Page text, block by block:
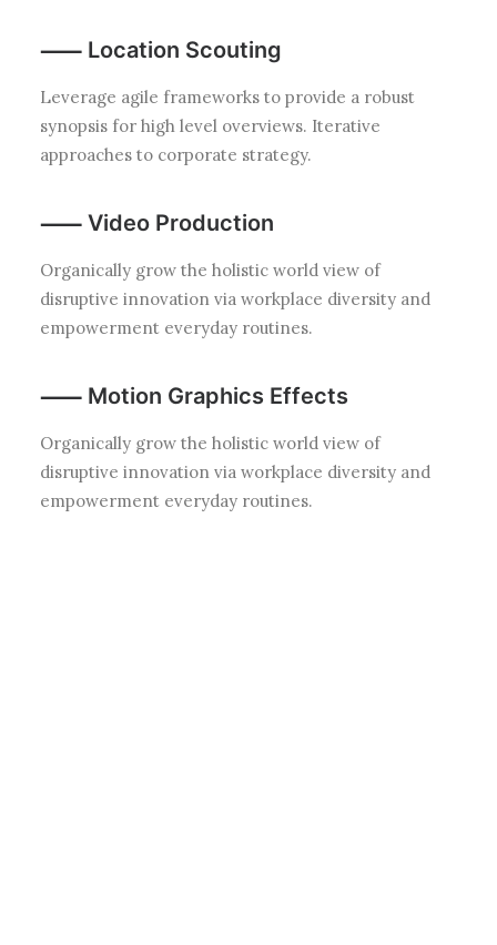
⸺ Location Scouting
Leverage agile frameworks to provide a robust
synopsis for high level overviews. Iterative
approaches to corporate strategy.
⸺ Video Production
Organically grow the holistic world view of
disruptive innovation via workplace diversity and
empowerment everyday routines.
⸺ Motion Graphics Effects
Organically grow the holistic world view of
disruptive innovation via workplace diversity and
empowerment everyday routines.